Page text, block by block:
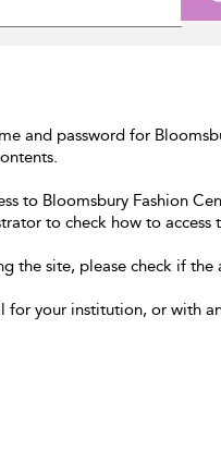
and password for
to Bloomsbury Fashion
to check how to access
the site, please check if the
for your institution, or with